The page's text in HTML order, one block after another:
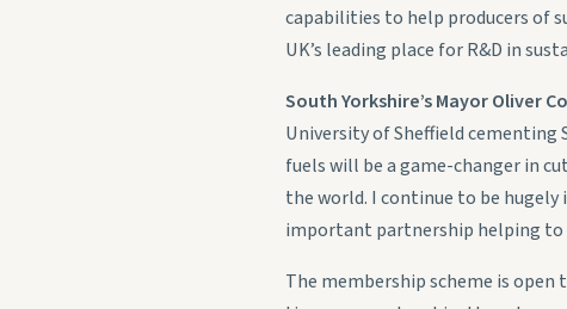
capabilities to help producers of
UK’s leading place for R&D in
South Yorkshire’s Mayor Oliver
University of Sheffield cementing
fuels will be a game-changer in
the world. I continue to be hugely
important partnership helping to
The membership scheme is